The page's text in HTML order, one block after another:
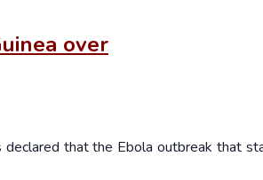
over
that the Ebola outbreak that